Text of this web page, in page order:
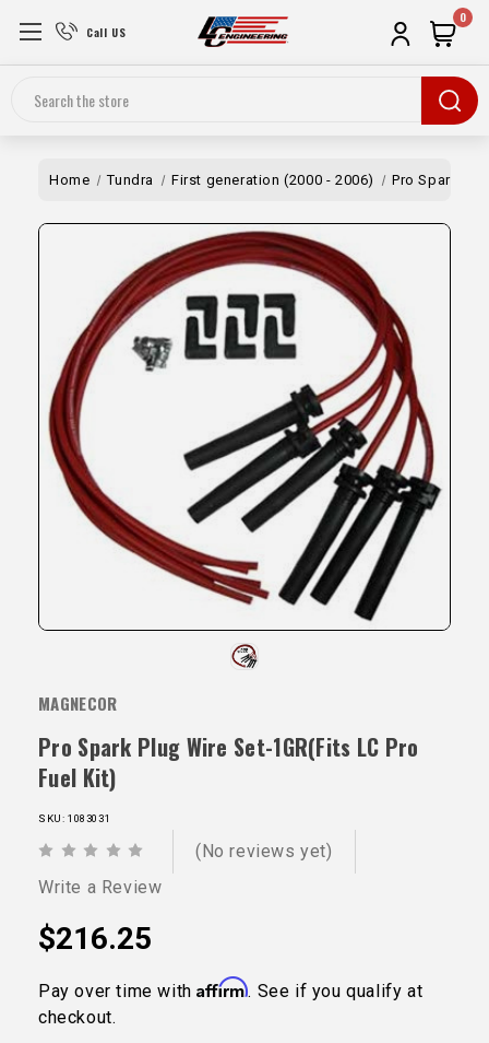
Call US
Search
0
Home Tundra First generation (2000 - 2006) Pro Spark
MAGNECOR
Pro Spark Plug Wire Set-1GR(Fits LC Pro
Fuel Kit)
SKU: 1083031
(No reviews yet)
Write a Review
$216.25
Pay over time withAffirm. See if you qualify at
checkout.